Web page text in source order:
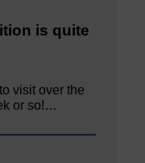
is quite
visit over the
or so!…